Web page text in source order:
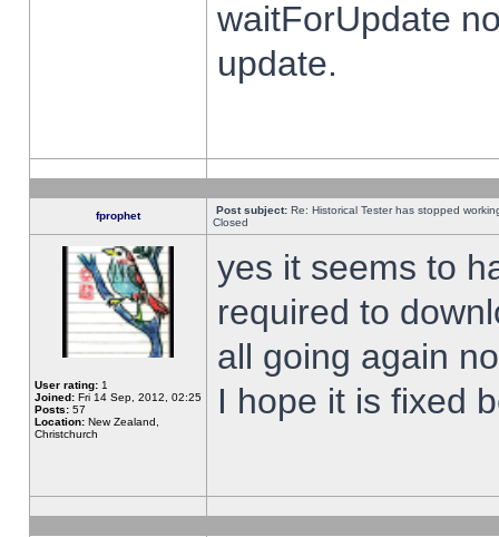
waitForUpdate
update.
fprophet Post subject: Re: Historical Tester has stopped
Closed
User rating: 1
Joined: Fri 14 Sep, 2012, 02:25
Posts: 57
Location: New Zealand,
Christchurch
yes it seems to
required to
all going again
I hope it is fixed